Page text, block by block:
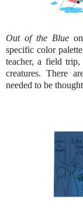
Out of the Blueon
specific color
teacher, a field
creatures. There
needed to be